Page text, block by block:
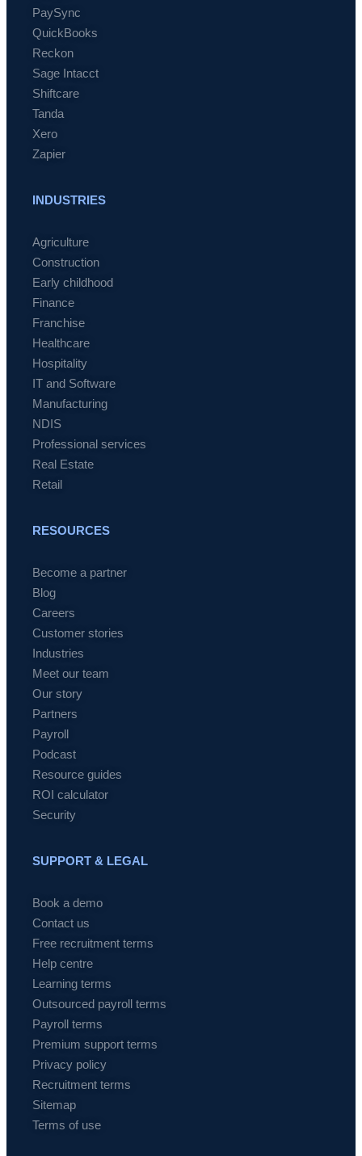
PaySync
QuickBooks
Reckon
Sage Intacct
Shiftcare
Tanda
Xero
Zapier
INDUSTRIES
Agriculture
Construction
Early childhood
Finance
Franchise
Healthcare
Hospitality
IT and Software
Manufacturing
NDIS
Professional services
Real Estate
Retail
RESOURCES
Become a partner
Blog
Careers
Customer stories
Industries
Meet our team
Our story
Partners
Payroll
Podcast
Resource guides
ROI calculator
Security
SUPPORT & LEGAL
Book a demo
Contact us
Free recruitment terms
Help centre
Learning terms
Outsourced payroll terms
Payroll terms
Premium support terms
Privacy policy
Recruitment terms
Sitemap
Terms of use